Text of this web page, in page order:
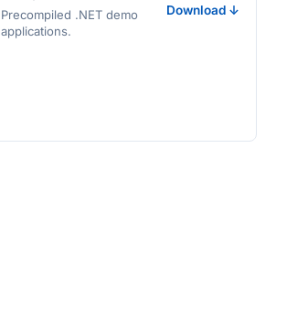
Precompiled .NET demo
applications.
Download ↓